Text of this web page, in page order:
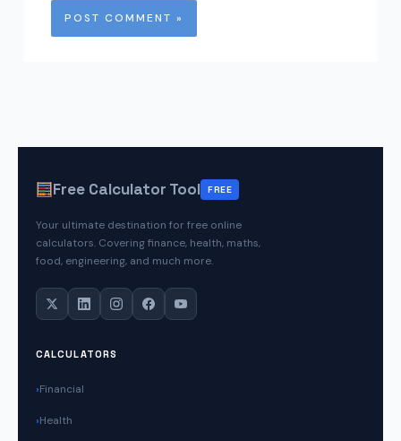
Free Calculator Tool FREE
Your ultimate destination for free online
calculators. Covering finance, health, maths,
food, engineering, and much more.
CALCULATORS
Financial
Health